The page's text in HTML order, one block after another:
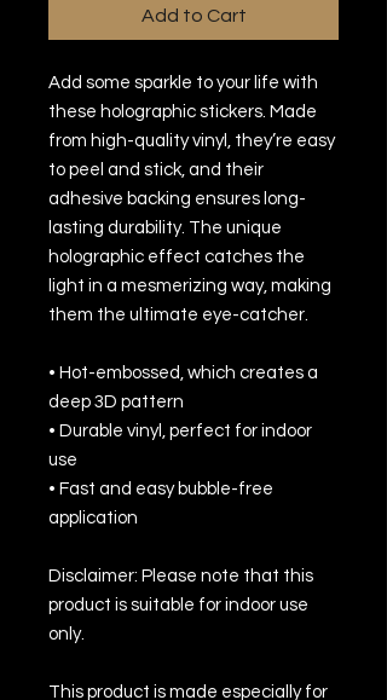
Add to Cart
Add some sparkle to your life with
these holographic stickers. Made
from high-quality vinyl, they’re easy
to peel and stick, and their
adhesive backing ensures long-
lasting durability. The unique
holographic effect catches the
light in a mesmerizing way, making
them the ultimate eye-catcher.
• Hot-embossed, which creates a
deep 3D pattern
• Durable vinyl, perfect for indoor
use
• Fast and easy bubble-free
application
Disclaimer: Please note that this
product is suitable for indoor use
only.
This product is made especially for